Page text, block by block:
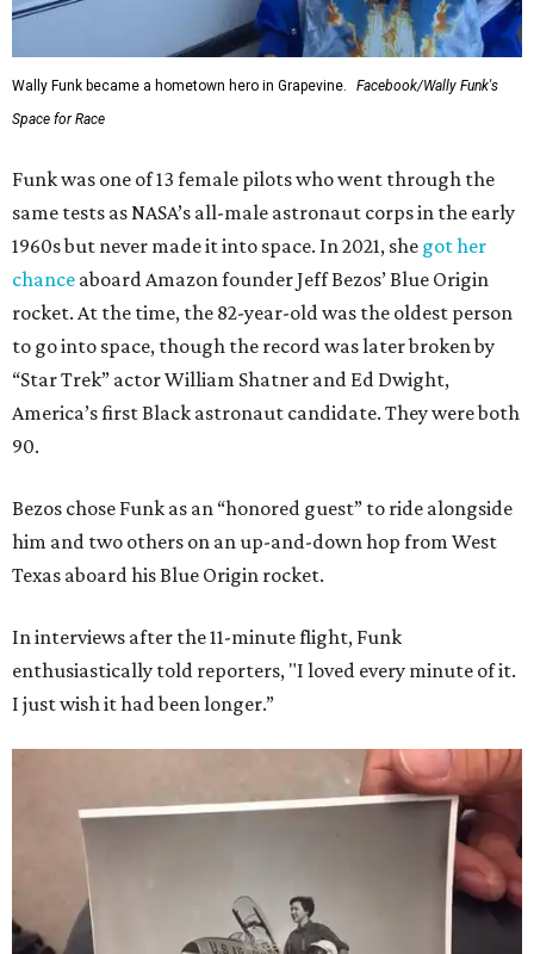
Wally Funk became a hometown hero in Grapevine.
Facebook/Wally Funk's
Space for Race
Funk was one of 13 female pilots who went through the
same tests as NASA’s all-male astronaut corps in the early
1960s but never made it into space. In 2021, she got her
chance aboard Amazon founder Jeff Bezos’ Blue Origin
rocket. At the time, the 82-year-old was the oldest person
to go into space, though the record was later broken by
“Star Trek” actor William Shatner and Ed Dwight,
America’s first Black astronaut candidate. They were both
90.
Bezos chose Funk as an “honored guest” to ride alongside
him and two others on an up-and-down hop from West
Texas aboard his Blue Origin rocket.
In interviews after the 11-minute flight, Funk
enthusiastically told reporters, "I loved every minute of it.
I just wish it had been longer.”